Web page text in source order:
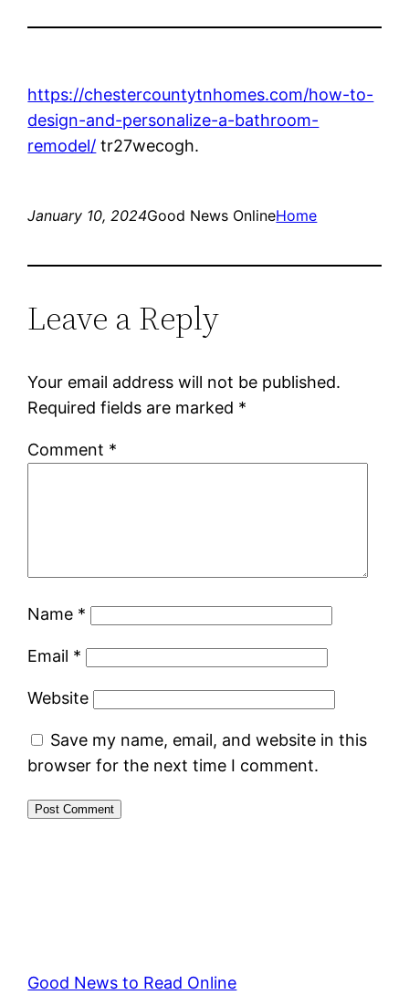
https://chestercountytnhomes.com/how-to-
design-and-personalize-a-bathroom-
remodel/ tr27wecogh.
January 10, 2024Good News OnlineHome
Leave a Reply
Your email address will not be published.
Required fields are marked *
Comment *
Name *
Email *
Website
Save my name, email, and website in this
browser for the next time I comment.
Good News to Read Online